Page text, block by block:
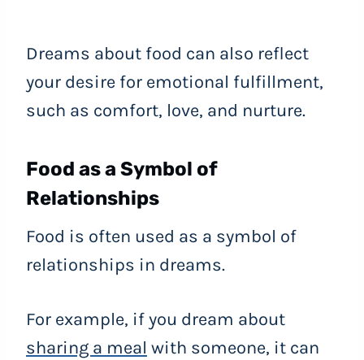
Dreams about food can also reflect
your desire for emotional fulfillment,
such as comfort, love, and nurture.
Food as a Symbol of
Relationships
Food is often used as a symbol of
relationships in dreams.
For example, if you dream about
sharing a meal with someone, it can